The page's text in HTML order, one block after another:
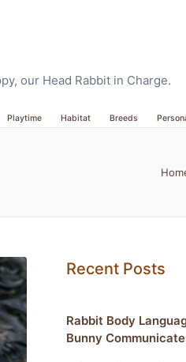
our Head Rabbit in Charge.
Playtime Habitat Breeds
Recent Posts
Rabbit Body
Bunny